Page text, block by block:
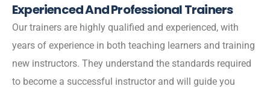
Experienced And Professional Trainers
Our trainers are highly qualified and experienced, with
years of experience in both teaching learners and training
new instructors. They understand the standards required
to become a successful instructor and will guide you